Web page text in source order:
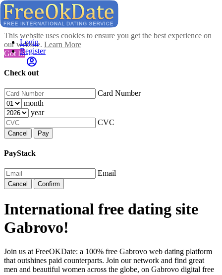
This website uses cookies to ensure you get the best experience on
our website. Learn More
Got It!
Check out
Card Number
month
year
CVC
Cancel Pay
PayStack
Email
Cancel Confirm
Login
Register
International free dating site
Gabrovo!
Join us at FreeOKDate: a 100% free Gabrovo web dating platform
that outshines paid counterparts. Join our network and find great
men and beautiful women across the globe, on Gabrovo digital free